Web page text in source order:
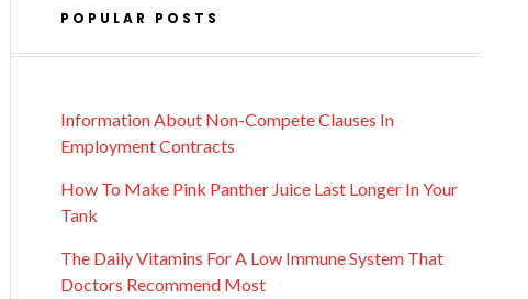
POPULAR POSTS
Information About Non-Compete Clauses In
Employment Contracts
How To Make Pink Panther Juice Last Longer In Your
Tank
The Daily Vitamins For A Low Immune System That
Doctors Recommend Most